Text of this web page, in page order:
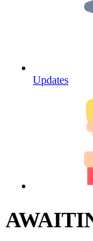
Updates